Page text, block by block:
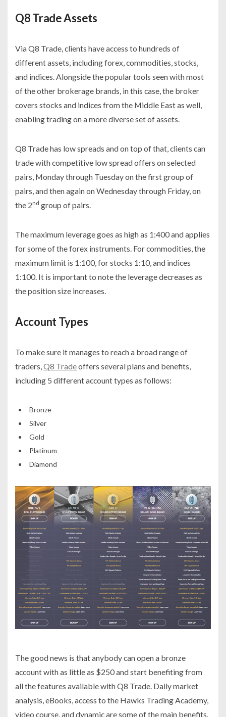
Q8 Trade Assets
Via Q8 Trade, clients have access to hundreds of
different assets, including forex, commodities, stocks,
and indices. Alongside the popular tools seen with most
of the other brokerage brands, in this case, the broker
covers stocks and indices from the Middle East as well,
enabling trading on a more diverse set of assets.
Q8 Trade has low spreads and on top of that, clients can
trade with competitive low spread offers on selected
pairs, Monday through Tuesday on the first group of
pairs, and then again on Wednesday through Friday, on
the 2nd group of pairs.
The maximum leverage goes as high as 1:400 and applies
for some of the forex instruments. For commodities, the
maximum limit is 1:100, for stocks 1:10, and indices
1:100. It is important to note the leverage decreases as
the position size increases.
Account Types
To make sure it manages to reach a broad range of
traders,Q8 Tradeoffers several plans and benefits,
including 5 different account types as follows:
Bronze
Silver
Gold
Platinum
Diamond
The good news is that anybody can open a bronze
account with as little as $250 and start benefiting from
all the features available with Q8 Trade. Daily market
analysis, eBooks, access to the Hawks Trading Academy,
video course, and dynamic are some of the main benefits.